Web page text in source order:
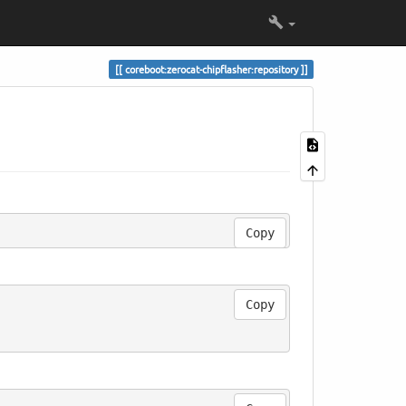
coreboot:zerocat-chipflasher:repository
Copy
Copy